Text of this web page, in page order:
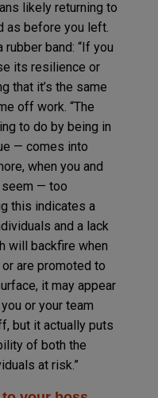
likely returning to
as before you left.
band: “If you
its resilience or
that it’s the same
off work. “The
to do by being in
— comes into
when you and
seem — too
this indicates a
and a lack
will backfire when
are promoted to
it may appear
or your team
but it actually puts
of both the
at risk.”